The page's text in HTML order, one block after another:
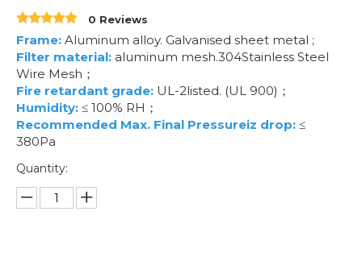
0 Reviews
Frame: Aluminum alloy. Galvanised sheet metal ;
Filter material: aluminum mesh.304Stainless Steel
Wire Mesh；
Fire retardant grade: UL-2listed. (UL 900)；
Humidity: ≤ 100% RH；
Recommended Max. Final Pressureiz drop: ≤
380Pa
Quantity: